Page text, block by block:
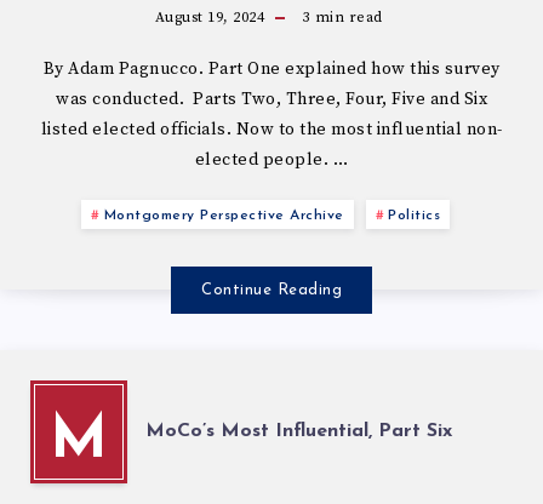
August 19, 2024 3 min read
By Adam Pagnucco. Part One explained how this survey
was conducted. Parts Two, Three, Four, Five and Six
listed elected officials. Now to the most influential non-
elected people. …
Montgomery Perspective Archive Politics
Continue Reading
M MoCo’s Most Influential, Part Six